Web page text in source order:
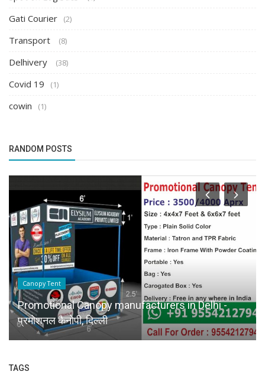
Gati Courier (2)
Transport (8)
Delhivery (38)
Covid 19 (1)
cowin (1)
RANDOM POSTS
Canopy Tent
Promotional Canopy manufacturers in Delhi -
प्रमोशनल कैनोपी, दिल्ली
TAGS